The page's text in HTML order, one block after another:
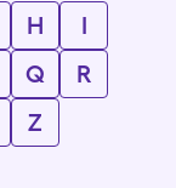
H
I
Q
R
Z